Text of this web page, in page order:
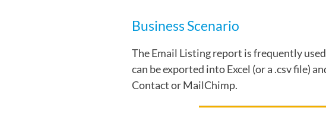
Business Scenario
The Email Listing report is frequently
can be exported into Excel (or a .csv file)
Contact or MailChimp.